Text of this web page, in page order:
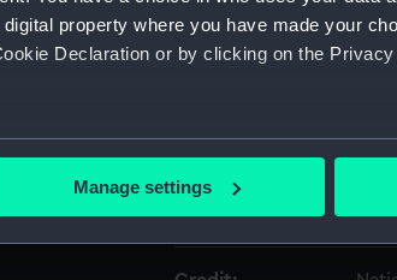
property where you have made your
Declaration or by clicking on the
location which can be accurate to
Manage settings
Materials:
Date made: